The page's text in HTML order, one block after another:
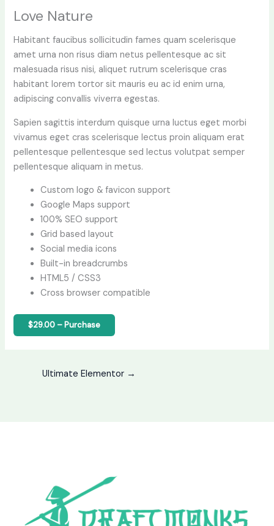
Love Nature
Habitant faucibus sollicitudin fames quam scelerisque
amet urna non risus diam netus pellentesque ac sit
malesuada risus nisi, aliquet rutrum scelerisque cras
habitant lorem tortor sit mauris eu ac id enim urna,
adipiscing convallis viverra egestas.
Sapien sagittis interdum quisque urna luctus eget morbi
vivamus eget cras scelerisque lectus proin aliquam erat
pellentesque pellentesque sed lectus volutpat semper
pellentesque aliquam in metus.
Custom logo & favicon support
Google Maps support
100% SEO support
Grid based layout
Social media icons
Built-in breadcrumbs
HTML5 / CSS3
Cross browser compatible
$29.00 – Purchase
Ultimate Elementor →